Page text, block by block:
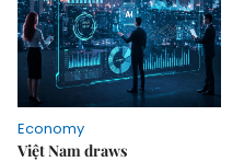
Economy
Việt Nam draws